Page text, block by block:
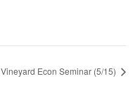
Vineyard Econ Seminar (5/15)